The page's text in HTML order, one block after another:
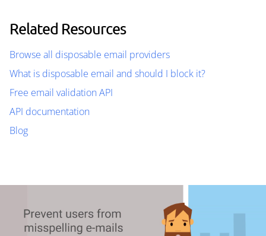
Related Resources
Browse all disposable email providers
What is disposable email and should I block it?
Free email validation API
API documentation
Blog